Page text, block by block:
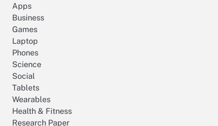
Apps
Business
Games
Laptop
Phones
Science
Social
Tablets
Wearables
Health & Fitness
Research Paper